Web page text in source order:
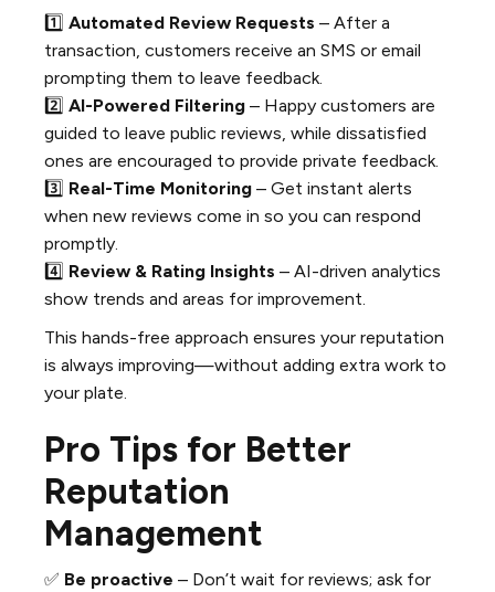
1️⃣ Automated Review Requests – After a
transaction, customers receive an SMS or email
prompting them to leave feedback.
2️⃣ AI-Powered Filtering – Happy customers are
guided to leave public reviews, while dissatisfied
ones are encouraged to provide private feedback.
3️⃣ Real-Time Monitoring – Get instant alerts
when new reviews come in so you can respond
promptly.
4️⃣ Review & Rating Insights – AI-driven analytics
show trends and areas for improvement.
This hands-free approach ensures your reputation
is always improving—without adding extra work to
your plate.
Pro Tips for Better
Reputation
Management
✅ Be proactive – Don’t wait for reviews; ask for